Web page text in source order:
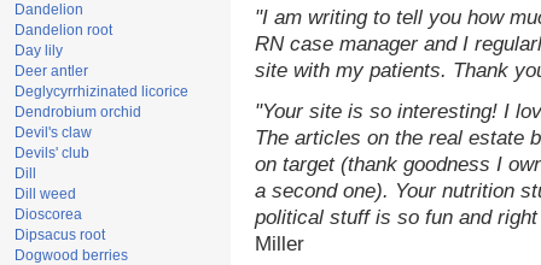
Dandelion
Dandelion root
Day lily
Deer antler
Deglycyrrhizinated licorice
Dendrobium orchid
Devil's claw
Devils' club
Dill
Dill weed
Dioscorea
Dipsacus root
Dogwood berries
"I am writing to tell you how
RN case manager and I
site with my patients. Thank
"Your site is so interesting! I
The articles on the real estate
on target (thank goodness I
a second one). Your nutrition
political stuff is so fun and
Miller